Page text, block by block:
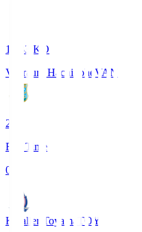
18:33
KO
Vanraure Hachinohe VAN
2
Full Time
0
Kataller Toyama TOY